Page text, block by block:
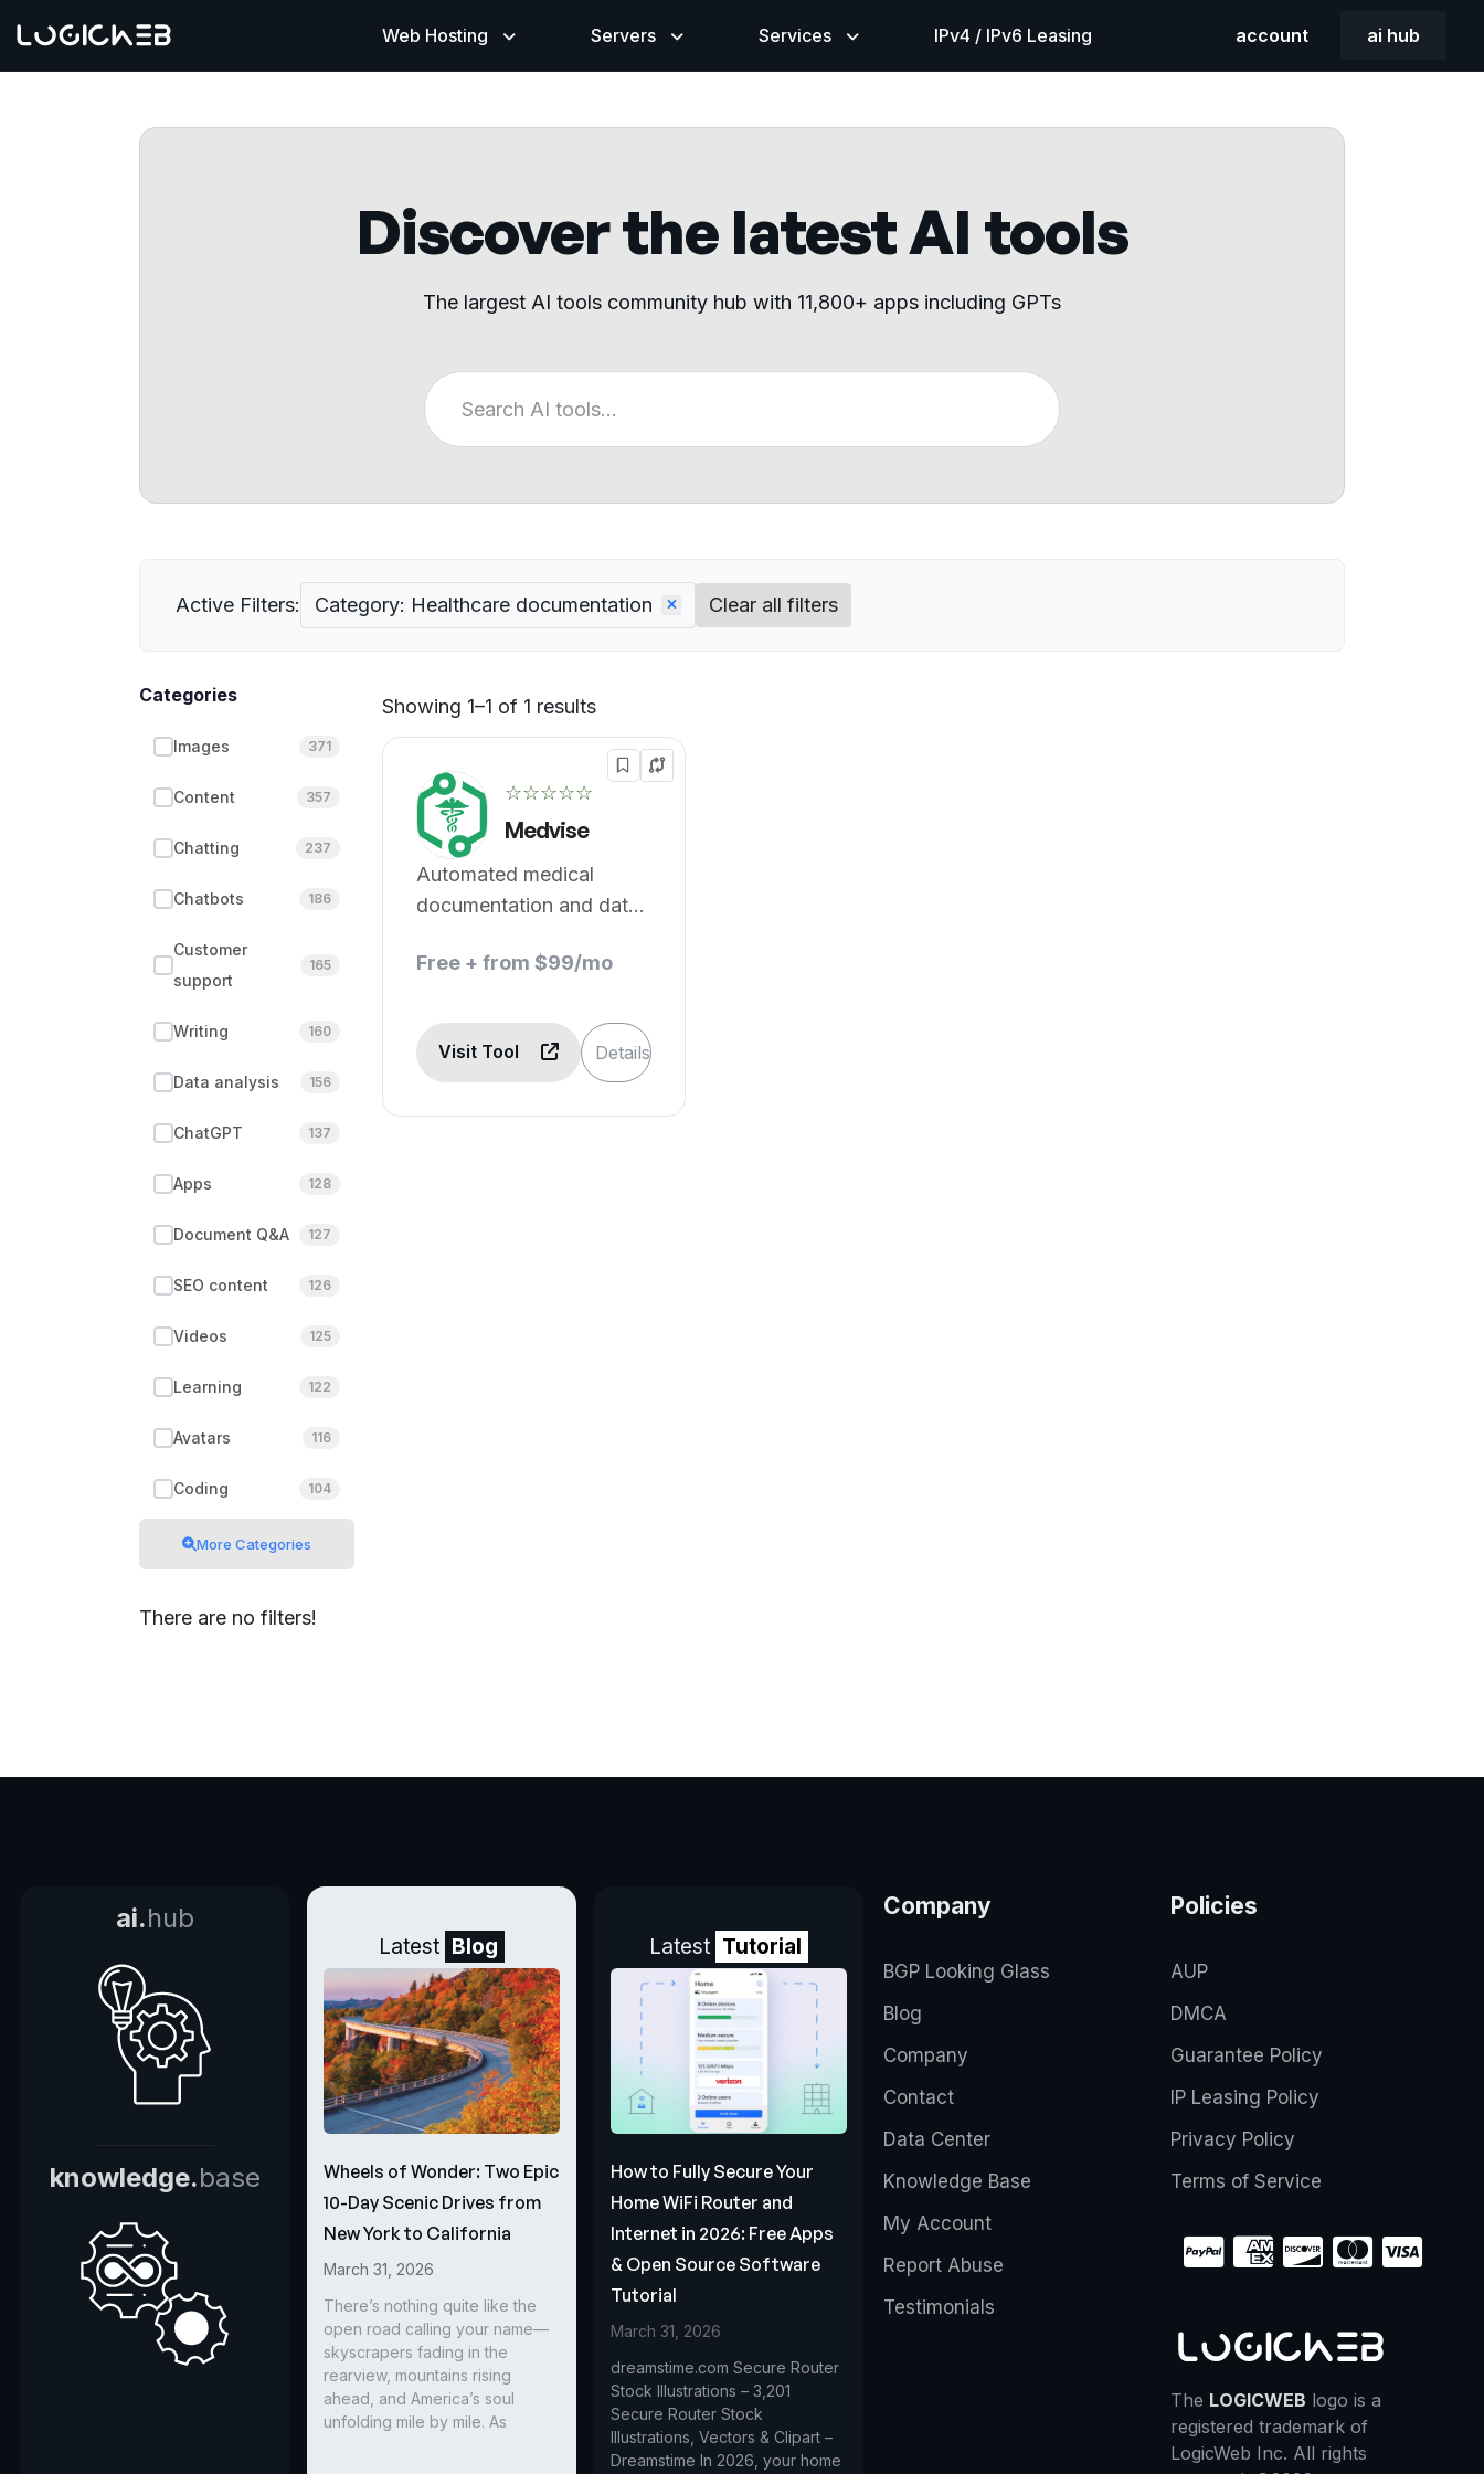
Web Hosting Servers Services IPv4 / IPv6 Leasing account ai hub
Discover the latest AI tools
The largest AI tools community hub with 11,800+ apps including GPTs
Active Filters: Category: Healthcare documentation Clear all filters
Categories
Images 371
Content 357
Chatting 237
Chatbots 186
Customer
support
165
Writing 160
Data analysis 156
ChatGPT 137
Apps 128
Document Q&A 127
SEO content 126
Videos 125
Learning 122
Avatars 116
Coding 104
More Categories
There are no filters!
Showing 1–1 of 1 results
☆☆☆☆☆
Medvise
Automated medical
documentation and data
Free + from $99/mo
Visit Tool Details
ai.hub
knowledge.base
Latest Blog
Wheels of Wonder: Two Epic
10-Day Scenic Drives from
New York to California
March 31, 2026
There’s nothing quite like the
open road calling your name—
skyscrapers fading in the
rearview, mountains rising
ahead, and America’s soul
unfolding mile by mile. As
Latest Tutorial
How to Fully Secure Your
Home WiFi Router and
Internet in 2026: Free Apps
& Open Source Software
Tutorial
March 31, 2026
dreamstime.com Secure Router
Stock Illustrations – 3,201
Secure Router Stock
Illustrations, Vectors & Clipart –
Dreamstime In 2026, your home
Company
BGP Looking Glass
Blog
Company
Contact
Data Center
Knowledge Base
My Account
Report Abuse
Testimonials
Policies
AUP
DMCA
Guarantee Policy
IP Leasing Policy
Privacy Policy
Terms of Service
The LOGICWEB logo is a
registered trademark of
LogicWeb Inc. All rights